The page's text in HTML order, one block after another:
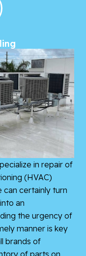
in repair of
(HVAC)
can certainly turn
an
the urgency of
manner is key
brands of